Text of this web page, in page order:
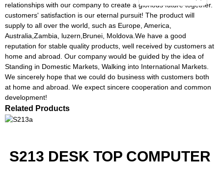
relationships with our company to create a glorious future together.
customers' satisfaction is our eternal pursuit! The product will
supply to all over the world, such as Europe, America,
Australia,Zambia, luzern,Brunei, Moldova.We have a good
reputation for stable quality products, well received by customers at
home and abroad. Our company would be guided by the idea of
Standing in Domestic Markets, Walking into International Markets.
We sincerely hope that we could do business with customers both
at home and abroad. We expect sincere cooperation and common
development!
Related Products
S213 DESK TOP COMPUTER